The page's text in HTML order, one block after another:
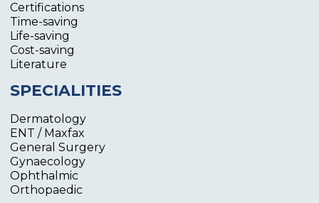
Certifications
Time-saving
Life-saving
Cost-saving
Literature
SPECIALITIES
Dermatology
ENT / Maxfax
General Surgery
Gynaecology
Ophthalmic
Orthopaedic